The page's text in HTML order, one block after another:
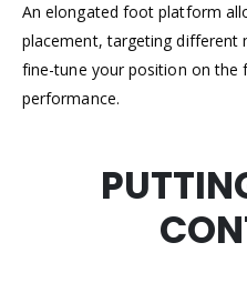
An elongated foot platform
placement, targeting different
fine-tune your position on the
performance.